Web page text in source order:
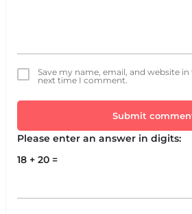
Save my name, email, and website
next time I comment.
Submit
Please enter an answer in digits:
18 + 20 =